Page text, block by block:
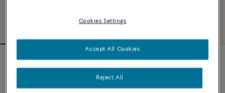
Neon pink cable
Cookies Settings
Reject All
Accept All Cookies